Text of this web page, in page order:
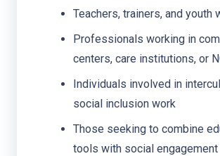
Teachers, trainers, and youth
Professionals working in
centers, care institutions, or
Individuals involved in
social inclusion work
Those seeking to combine
tools with social engagement